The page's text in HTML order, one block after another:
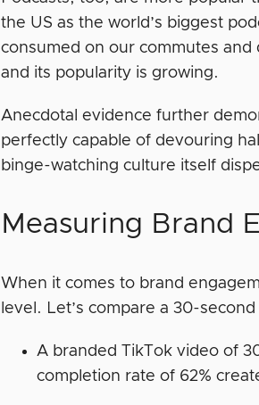
the US as the world’s biggest
consumed on our commutes and
and its popularity is growing.
Anecdotal evidence further
perfectly capable of devouring
binge-watching culture itself
Measuring Brand
When it comes to brand
level. Let’s compare a 30-
A branded TikTok video of
completion rate of 62%